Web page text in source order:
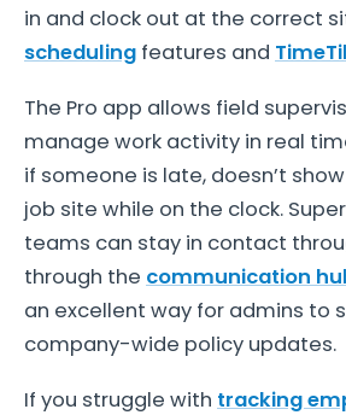
in and clock out at the correct
scheduling features and
The Pro app allows field
manage work activity in real
if someone is late, doesn’t
job site while on the clock.
teams can stay in contact
through the communication
an excellent way for admins to
company-wide policy updates.
If you struggle with tracking